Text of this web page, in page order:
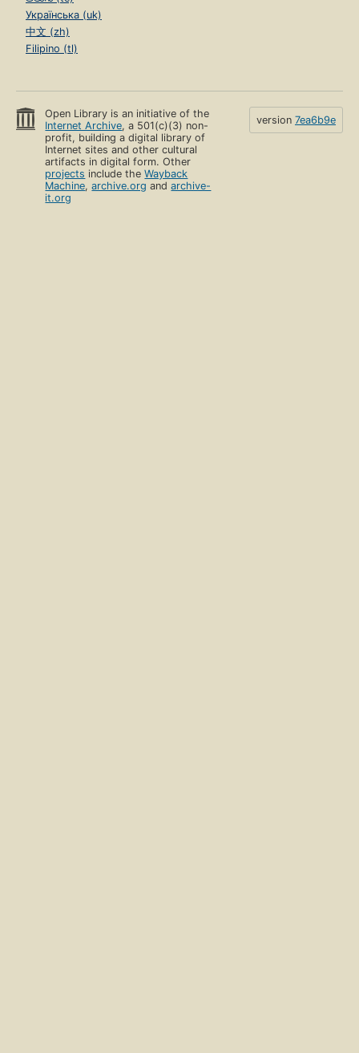
Українська (uk)
中文 (zh)
Filipino (tl)
Open Library is an initiative of the
Internet Archive, a 501(c)(3) non-
profit, building a digital library of
Internet sites and other cultural
artifacts in digital form. Other
projects include theWayback
Machine,archive.org andarchive-
it.org
version 7ea6b9e